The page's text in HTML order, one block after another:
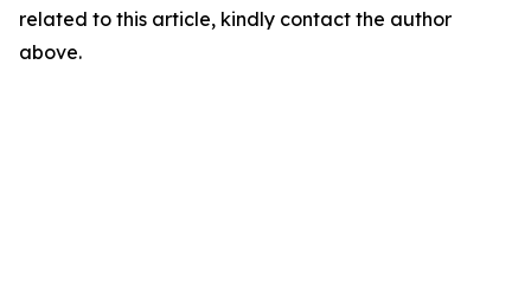
related to this article, kindly contact the author
above.